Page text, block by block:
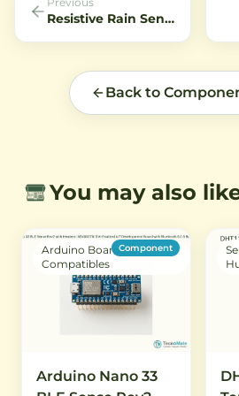
for
projects.
Resistive Rain Sensor
Back to
You may also
Arduino Boards &
Compatibles
Component
Arduino Nano 33